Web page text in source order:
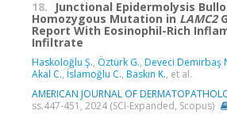
18. Junctional Epidermolysis
Homozygous Mutation in LAMC2
Report With Eosinophil-Rich
Infiltrate
Haskoloğlu Ş., Öztürk G., Deveci Demirbaş
Akal C., İslamoğlu C., Baskın K., et al.
AMERICAN JOURNAL OF
ss.447-451, 2024 (SCI-Expanded, Scopus)